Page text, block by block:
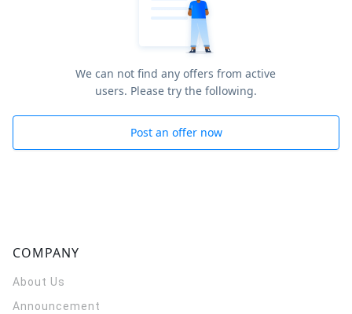
We can not find any offers from active
users. Please try the following.
Post an offer now
COMPANY
About Us
Announcement